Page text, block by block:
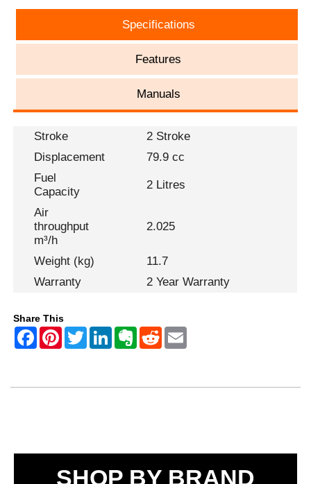
Specifications
Features
Manuals
Stroke
2 Stroke
Displacement
79.9 cc
Fuel
Capacity
2 Litres
Air
throughput
m³/h
2.025
Weight (kg)
11.7
Warranty
2 Year Warranty
Share This
SHOP BY BRAND